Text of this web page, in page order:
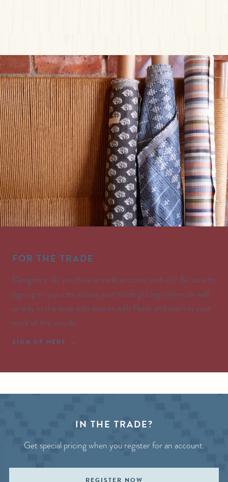
FOR THE TRADE
Designers: do you have a trade account with us? Be sure to
sign up so you can access your trade pricing online, as well
as stay in the loop with events with Peter and team in your
neck of the woods.
SIGN UP HERE
IN THE TRADE?
Get special pricing when you register for an account.
REGISTER NOW